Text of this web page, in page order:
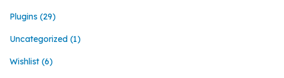
Plugins (29)
Uncategorized (1)
Wishlist (6)